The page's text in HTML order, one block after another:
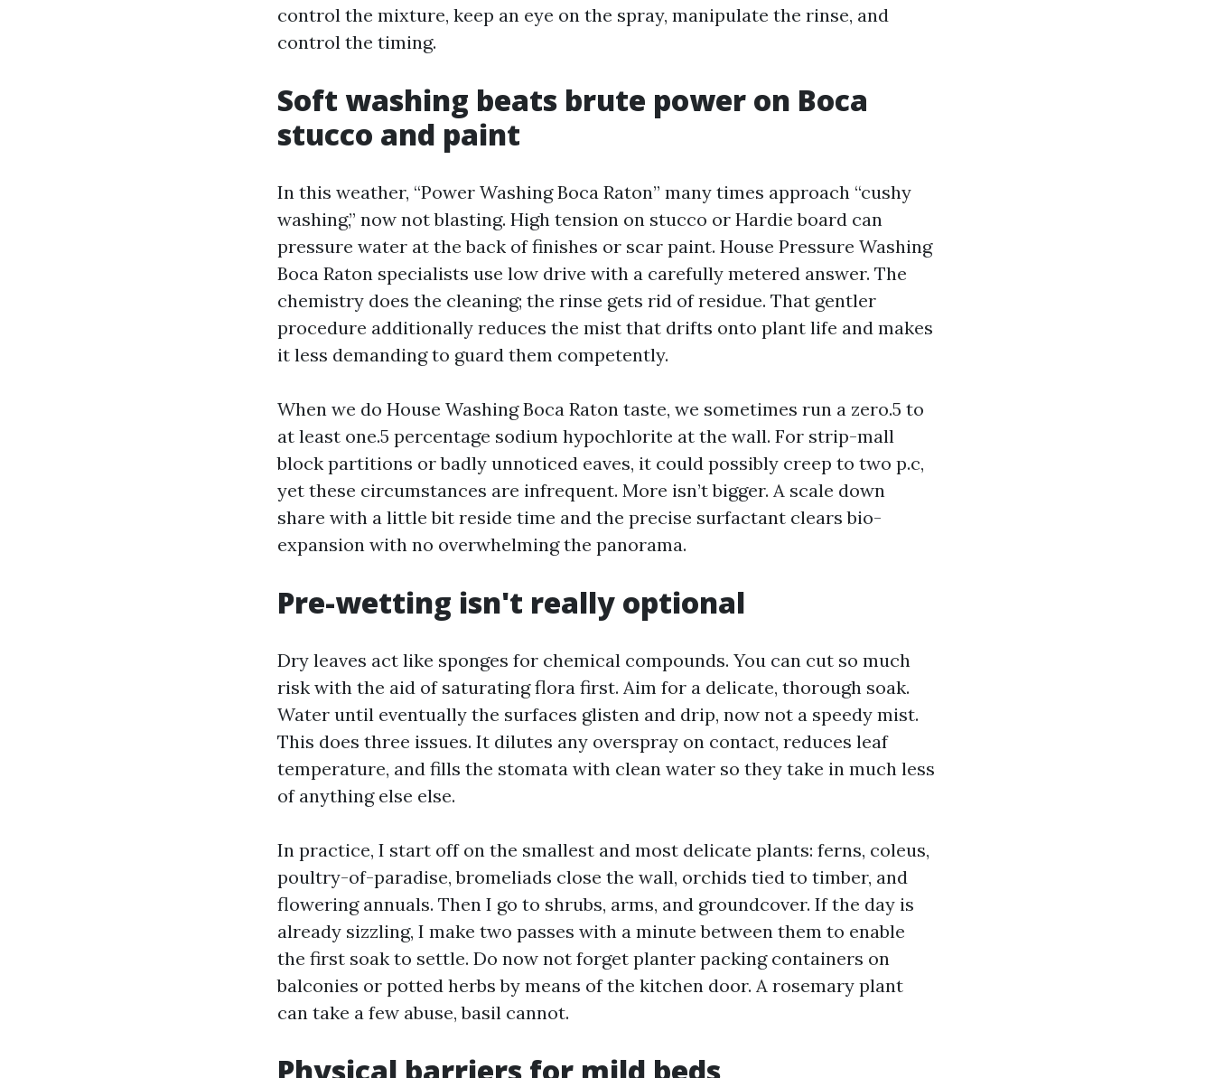
control the mixture, keep an eye on the spray, manipulate the rinse, and
control the timing.
Soft washing beats brute power on Boca
stucco and paint
In this weather, “Power Washing Boca Raton” many times approach “cushy
washing,” now not blasting. High tension on stucco or Hardie board can
pressure water at the back of finishes or scar paint. House Pressure Washing
Boca Raton specialists use low drive with a carefully metered answer. The
chemistry does the cleaning; the rinse gets rid of residue. That gentler
procedure additionally reduces the mist that drifts onto plant life and makes
it less demanding to guard them competently.
When we do House Washing Boca Raton taste, we sometimes run a zero.5 to
at least one.5 percentage sodium hypochlorite at the wall. For strip-mall
block partitions or badly unnoticed eaves, it could possibly creep to two p.c,
yet these circumstances are infrequent. More isn’t bigger. A scale down
share with a little bit reside time and the precise surfactant clears bio-
expansion with no overwhelming the panorama.
Pre-wetting isn't really optional
Dry leaves act like sponges for chemical compounds. You can cut so much
risk with the aid of saturating flora first. Aim for a delicate, thorough soak.
Water until eventually the surfaces glisten and drip, now not a speedy mist.
This does three issues. It dilutes any overspray on contact, reduces leaf
temperature, and fills the stomata with clean water so they take in much less
of anything else else.
In practice, I start off on the smallest and most delicate plants: ferns, coleus,
poultry-of-paradise, bromeliads close the wall, orchids tied to timber, and
flowering annuals. Then I go to shrubs, arms, and groundcover. If the day is
already sizzling, I make two passes with a minute between them to enable
the first soak to settle. Do now not forget planter packing containers on
balconies or potted herbs by means of the kitchen door. A rosemary plant
can take a few abuse, basil cannot.